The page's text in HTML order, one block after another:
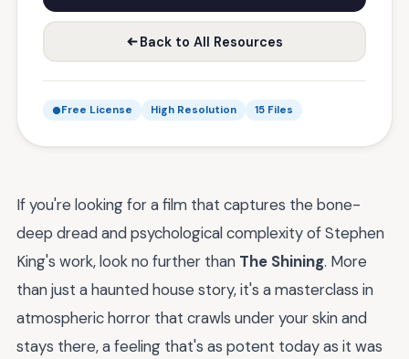
Back to All Resources
Free License High Resolution 15 Files
If you're looking for a film that captures the bone-
deep dread and psychological complexity of Stephen
King's work, look no further than The Shining. More
than just a haunted house story, it's a masterclass in
atmospheric horror that crawls under your skin and
stays there, a feeling that's as potent today as it was